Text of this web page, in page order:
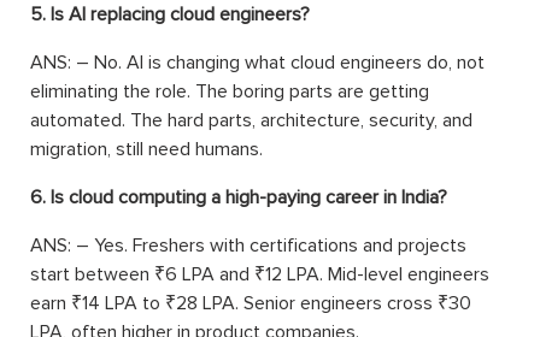
5. Is AI replacing cloud engineers?
ANS: – No. AI is changing what cloud engineers do, not
eliminating the role. The boring parts are getting
automated. The hard parts, architecture, security, and
migration, still need humans.
6. Is cloud computing a high-paying career in India?
ANS: – Yes. Freshers with certifications and projects
start between ₹6 LPA and ₹12 LPA. Mid-level engineers
earn ₹14 LPA to ₹28 LPA. Senior engineers cross ₹30
LPA, often higher in product companies.